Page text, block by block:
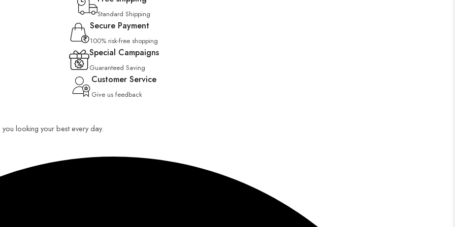
Standard Shipping
Secure Payment
100% risk-free shopping
Special Campaigns
Guaranteed Saving
Customer Service
Give us feedback
looking your best every day.